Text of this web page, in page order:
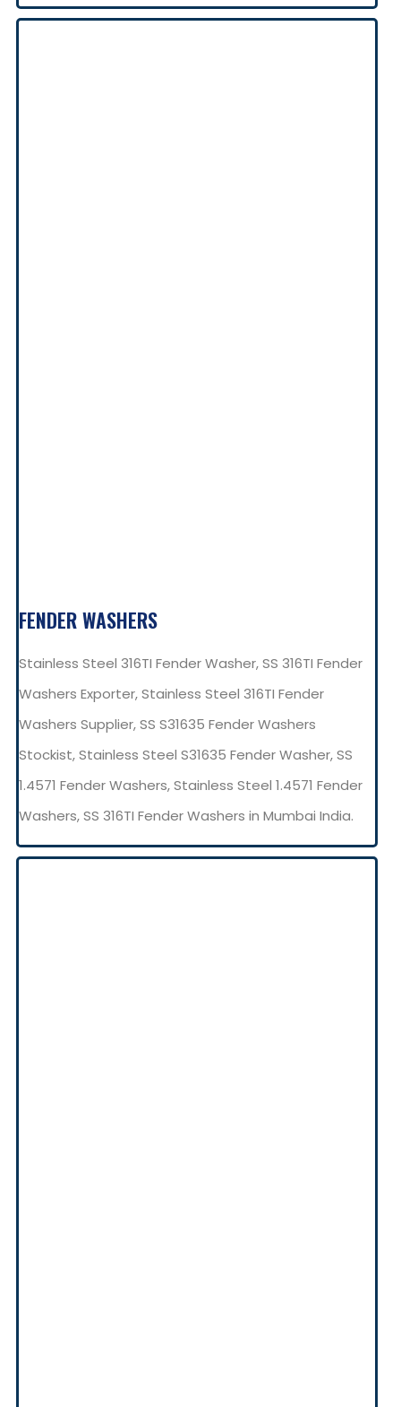
FENDER WASHERS
Stainless Steel 316TI Fender Washer, SS 316TI Fender
Washers Exporter, Stainless Steel 316TI Fender
Washers Supplier, SS S31635 Fender Washers
Stockist, Stainless Steel S31635 Fender Washer, SS
1.4571 Fender Washers, Stainless Steel 1.4571 Fender
Washers, SS 316TI Fender Washers in Mumbai India.